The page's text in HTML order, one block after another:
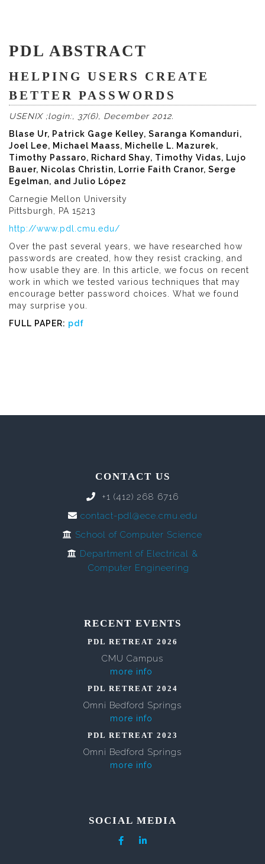
PDL ABSTRACT
HELPING USERS CREATE
BETTER PASSWORDS
USENIX ;login:, 37(6), December 2012.
Blase Ur, Patrick Gage Kelley, Saranga Komanduri,
Joel Lee, Michael Maass, Michelle L. Mazurek,
Timothy Passaro, Richard Shay, Timothy Vidas, Lujo
Bauer, Nicolas Christin, Lorrie Faith Cranor, Serge
Egelman, and Julio López
Carnegie Mellon University
Pittsburgh, PA 15213
http://www.pdl.cmu.edu/
Over the past several years, we have researched how
passwords are created, how they resist cracking, and
how usable they are. In this article, we focus on recent
work in which we tested various techniques that may
encourage better password choices. What we found
may surprise you.
FULL PAPER: pdf
CONTACT US
+1 (412) 268 6716
contact-pdl@ece.cmu.edu
School of Computer Science
Department of Electrical &
Computer Engineering
RECENT EVENTS
PDL RETREAT 2026
CMU Campus
more info
PDL RETREAT 2024
Omni Bedford Springs
more info
PDL RETREAT 2023
Omni Bedford Springs
more info
SOCIAL MEDIA